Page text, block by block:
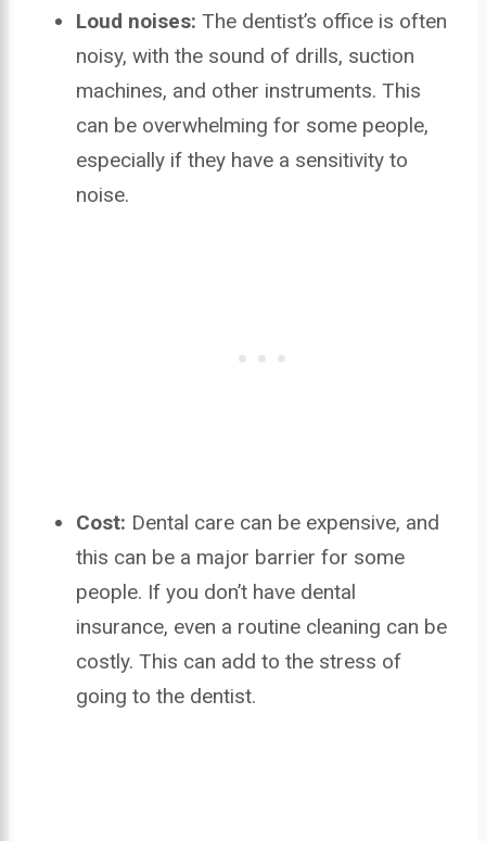
Loud noises: The dentist’s office is often
noisy, with the sound of drills, suction
machines, and other instruments. This
can be overwhelming for some people,
especially if they have a sensitivity to
noise.
Cost: Dental care can be expensive, and
this can be a major barrier for some
people. If you don’t have dental
insurance, even a routine cleaning can be
costly. This can add to the stress of
going to the dentist.